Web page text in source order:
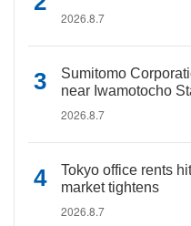
2026.8.7
Sumitomo
near Iwamotocho
2026.8.7
Tokyo office rents
market tightens
2026.8.7